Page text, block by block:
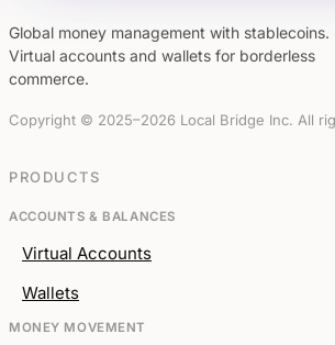
Global money management with stablecoins.
Virtual accounts and wallets for borderless
commerce.
Copyright © 2025–2026 Local Bridge Inc. All
PRODUCTS
ACCOUNTS & BALANCES
Virtual Accounts
Wallets
MONEY MOVEMENT